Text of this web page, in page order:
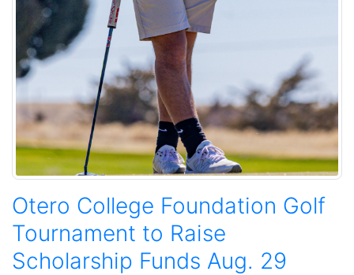
Otero College Foundation Golf
Tournament to Raise
Scholarship Funds Aug. 29